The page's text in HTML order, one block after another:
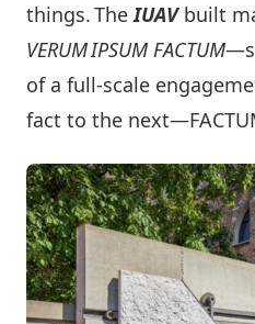
things. TheIUAVbuilt
VERUMIPSUM FACTUM
of a full-scale
fact to the